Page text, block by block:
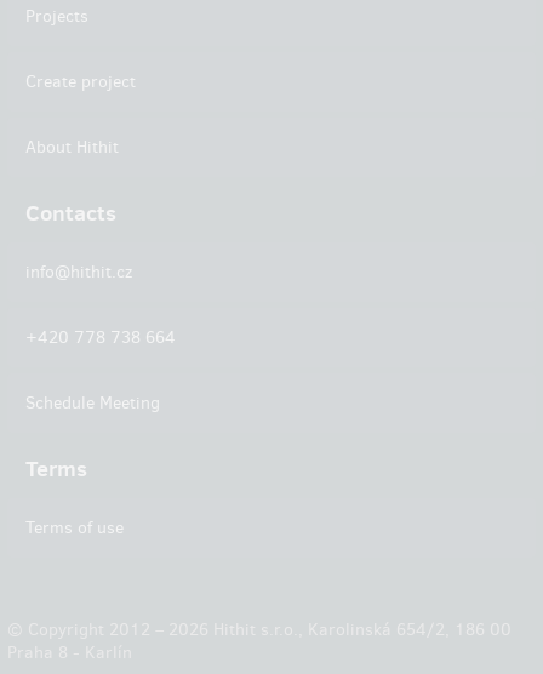
Projects
Create project
About Hithit
Contacts
info@hithit.cz
+420 778 738 664
Schedule Meeting
Terms
Terms of use